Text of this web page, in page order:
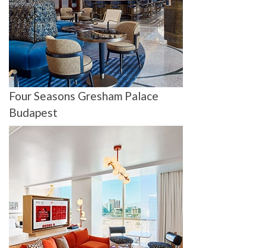
Four Seasons Gresham Palace
Budapest